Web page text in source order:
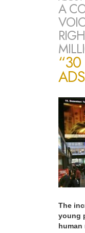
A
The
young
human